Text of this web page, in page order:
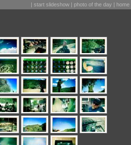
| start slideshow | photo of the day | home